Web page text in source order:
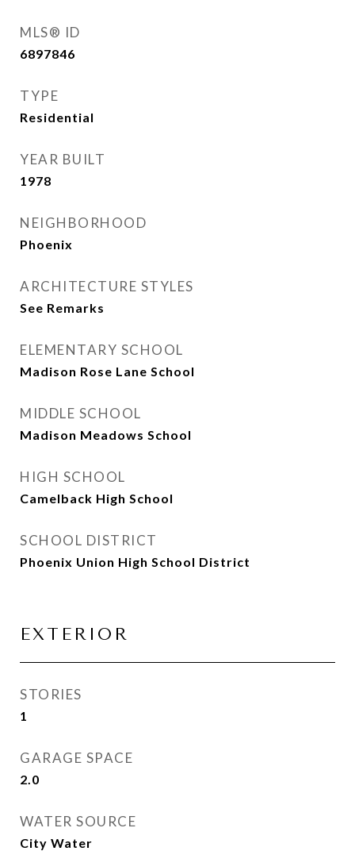
MLS® ID
6897846
TYPE
Residential
YEAR BUILT
1978
NEIGHBORHOOD
Phoenix
ARCHITECTURE STYLES
See Remarks
ELEMENTARY SCHOOL
Madison Rose Lane School
MIDDLE SCHOOL
Madison Meadows School
HIGH SCHOOL
Camelback High School
SCHOOL DISTRICT
Phoenix Union High School District
EXTERIOR
STORIES
1
GARAGE SPACE
2.0
WATER SOURCE
City Water